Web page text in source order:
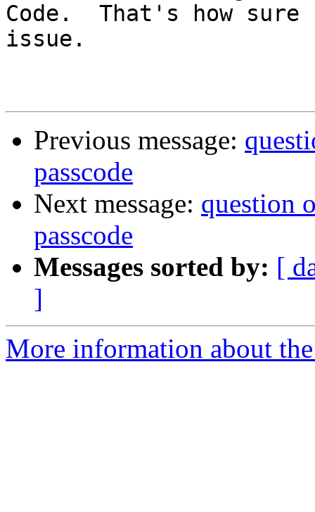
Code.  That's how
issue.
Previous message:
passcode
Next message: question
passcode
Messages sorted by: [
]
More information about